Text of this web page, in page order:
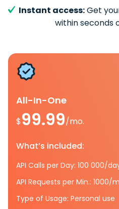
Instant access:Get
within seconds
All-In-One
$99.99/mo.
What’s included:
API Calls per Day: 100 000/
API Requests per Min.: 1000/
Type of Usage: Personal use